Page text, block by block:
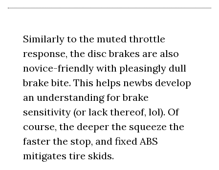
Similarly to the muted throttle
response, the disc brakes are also
novice-friendly with pleasingly dull
brake bite. This helps newbs develop
an understanding for brake
sensitivity (or lack thereof, lol). Of
course, the deeper the squeeze the
faster the stop, and fixed ABS
mitigates tire skids.